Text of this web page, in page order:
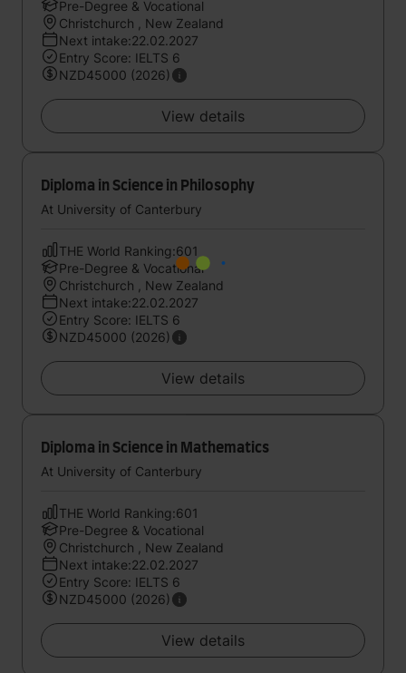
Pre-Degree & Vocational
Christchurch , New Zealand
Next intake:22.02.2027
Entry Score: IELTS 6
NZD45000 (2026)
View details
Diploma in Science in Philosophy
At University of Canterbury
THE World Ranking:601
Pre-Degree & Vocational
Christchurch , New Zealand
Next intake:22.02.2027
Entry Score: IELTS 6
NZD45000 (2026)
View details
Diploma in Science in Mathematics
At University of Canterbury
THE World Ranking:601
Pre-Degree & Vocational
Christchurch , New Zealand
Next intake:22.02.2027
Entry Score: IELTS 6
NZD45000 (2026)
View details